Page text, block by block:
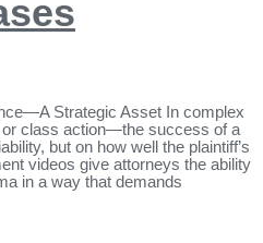
Strategic Asset In complex
class action—the success of a
but on how well the plaintiff’s
videos give attorneys the ability
in a way that demands